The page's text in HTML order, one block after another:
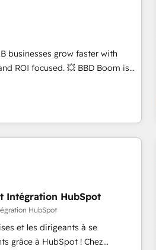
potential—faster. Through
responsiveness, and ongoing
to adopt new systems with
unified, data-driven approach to
businesses grow faster with
💥 BBD Boom is
to solve all your HubSpot
adoption, sales process and
🔧 Designing and optimising your
results 🌐 Website design and
HubSpot with other
Why us? - SIX
awarded by HubSpot after a
Solutions Architecture,
Custom Integration & Platform
Intégration HubSpot
HubSpot
et les dirigeants à se
grâce à HubSpot ! Chez